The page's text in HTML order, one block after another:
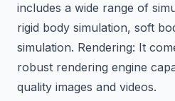
includes a wide range of
rigid body simulation, soft
simulation. Rendering: It
robust rendering engine
quality images and videos.